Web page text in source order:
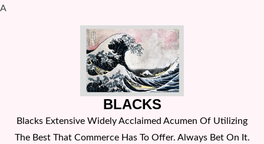
A
BLACKS
Blacks Extensive Widely Acclaimed Acumen Of Utilizing
The Best That Commerce Has To Offer. Always Bet On It.